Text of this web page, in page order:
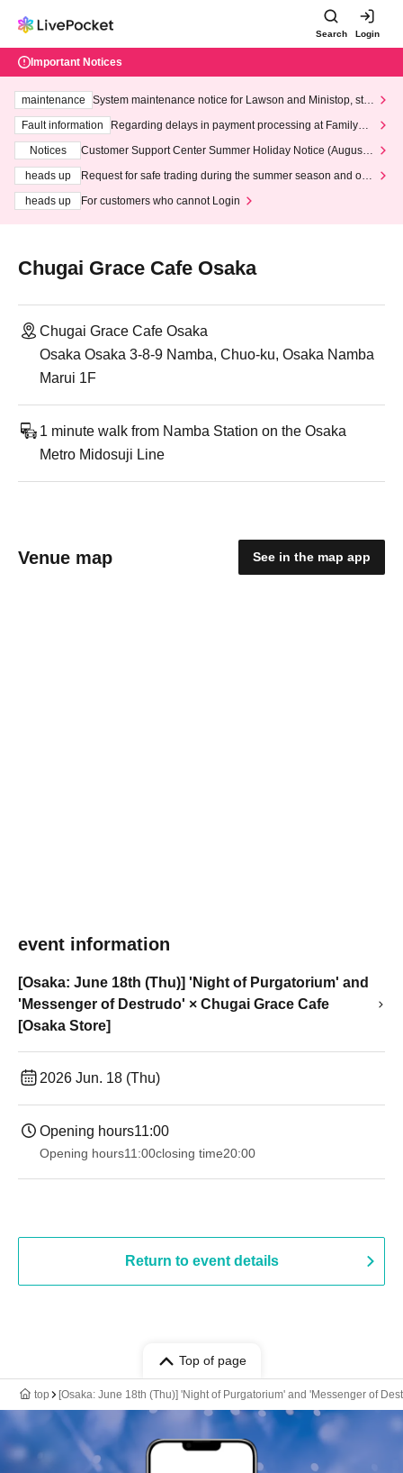
Search Login
Important Notices
maintenance
System maintenance notice for Lawson and Ministop, star
ting at 3:00 AM on Wednesday (Wed)
Fault information
Regarding delays in payment processing at FamilyMa
Notices
Customer Support Center Summer Holiday Notice (August 1
heads up
Request for safe trading during the summer season and our
heads up
For customers who cannot Login
Chugai Grace Cafe Osaka
Chugai Grace Cafe Osaka
Osaka Osaka 3-8-9 Namba, Chuo-ku, Osaka Namba
Marui 1F
1 minute walk from Namba Station on the Osaka
Metro Midosuji Line
Venue map See in the map app
event information
[Osaka: June 18th (Thu)] 'Night of Purgatorium' and
'Messenger of Destrudo' × Chugai Grace Cafe
[Osaka Store]
2026 Jun. 18 (Thu)
Opening hours11:00
Opening hours11:00closing time20:00
Return to event details
Top of page
top [Osaka: June 18th (Thu)] 'Night of Purgatorium' and 'Messenger of